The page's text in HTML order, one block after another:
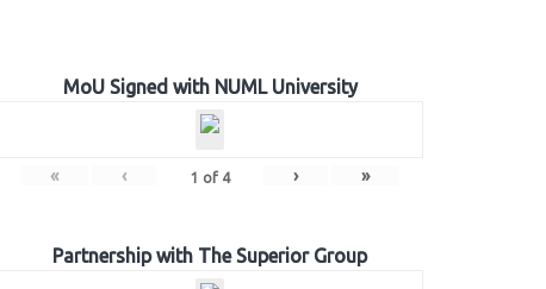
MoU Signed with NUML University
« ‹ 1 of 4 › »
Partnership with The Superior Group